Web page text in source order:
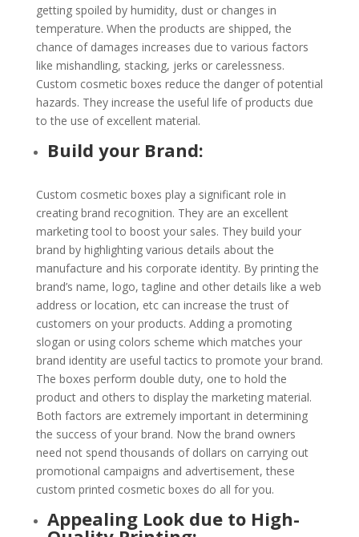
getting spoiled by humidity, dust or changes in
temperature. When the products are shipped, the
chance of damages increases due to various factors
like mishandling, stacking, jerks or carelessness.
Custom cosmetic boxes reduce the danger of potential
hazards. They increase the useful life of products due
to the use of excellent material.
Build your Brand:
Custom cosmetic boxes play a significant role in
creating brand recognition. They are an excellent
marketing tool to boost your sales. They build your
brand by highlighting various details about the
manufacture and his corporate identity. By printing the
brand’s name, logo, tagline and other details like a web
address or location, etc can increase the trust of
customers on your products. Adding a promoting
slogan or using colors scheme which matches your
brand identity are useful tactics to promote your brand.
The boxes perform double duty, one to hold the
product and others to display the marketing material.
Both factors are extremely important in determining
the success of your brand. Now the brand owners
need not spend thousands of dollars on carrying out
promotional campaigns and advertisement, these
custom printed cosmetic boxes do all for you.
Appealing Look due to High-